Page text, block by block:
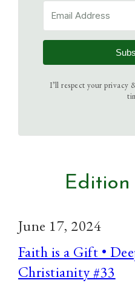
I’ll respect your privacy
June 17, 2024
Faith is a Gift •
Christianity #33